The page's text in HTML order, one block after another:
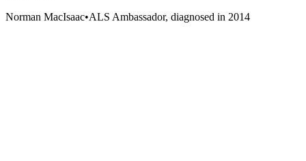
Norman MacIsaac•ALS Ambassador, diagnosed in 2014